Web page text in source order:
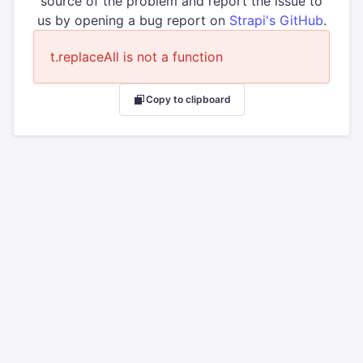
us by opening a bug report on Strapi's GitHub.
t.replaceAll is not a function
Copy to clipboard